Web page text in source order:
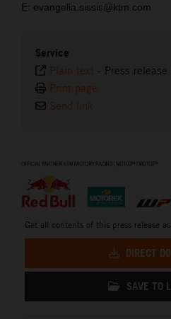
E: evangelia.sissis@ktm.com
Service
Plain text - Press
Print page
Send link
Get all contents of this press release
DIRECT
SAVE TO